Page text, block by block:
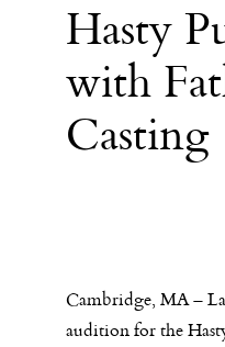
Hasty
with
Casting
Cambridge, MA –
audition for the